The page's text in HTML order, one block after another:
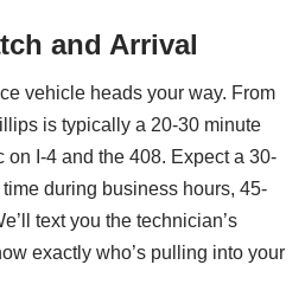
and Arrival
vehicle heads your way. From
is typically a 20-30 minute
on I-4 and the 408. Expect a 30-
during business hours, 45-
text you the technician’s
exactly who’s pulling into your